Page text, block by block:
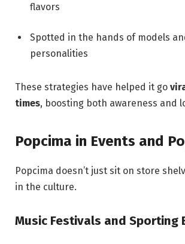
flavors
Spotted in the hands of models
personalities
These strategies have helped it go
times, boosting both awareness and
Popcima in Events and
Popcima doesn’t just sit on store
in the culture.
Music Festivals and Sporting